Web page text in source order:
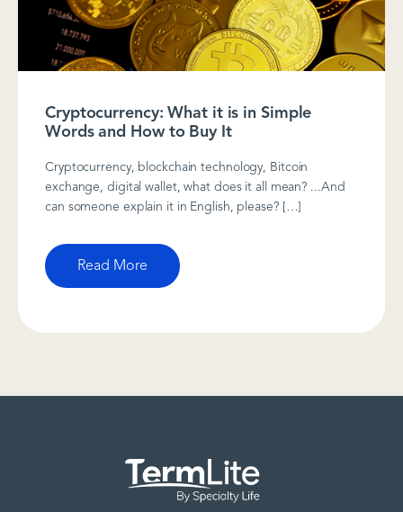
Cryptocurrency: What it is in Simple
Words and How to Buy It
Cryptocurrency, blockchain technology, Bitcoin
exchange, digital wallet, what does it all mean? ...And
can someone explain it in English, please? […]
Read More